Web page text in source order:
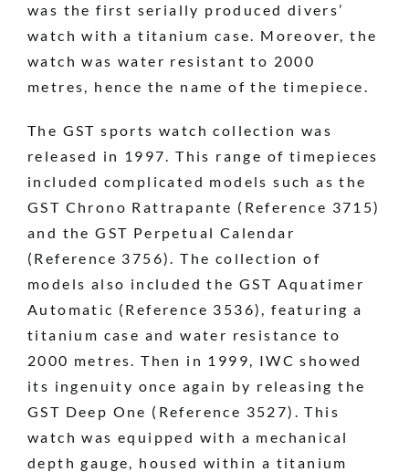
was the first serially produced divers’
watch with a titanium case. Moreover, the
watch was water resistant to 2000
metres, hence the name of the timepiece.
The GST sports watch collection was
released in 1997. This range of timepieces
included complicated models such as the
GST Chrono Rattrapante (Reference 3715)
and the GST Perpetual Calendar
(Reference 3756). The collection of
models also included the GST Aquatimer
Automatic (Reference 3536), featuring a
titanium case and water resistance to
2000 metres. Then in 1999, IWC showed
its ingenuity once again by releasing the
GST Deep One (Reference 3527). This
watch was equipped with a mechanical
depth gauge, housed within a titanium